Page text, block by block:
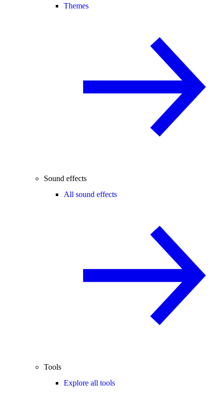
Themes
Sound effects
All sound effects
Tools
Explore all tools